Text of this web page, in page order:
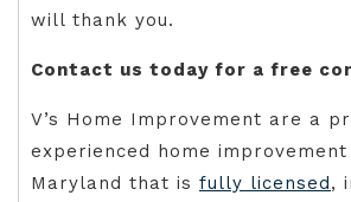
will thank you.
Contact us today for a free
V’s Home Improvement are a
experienced home
Maryland that is fully licensed,